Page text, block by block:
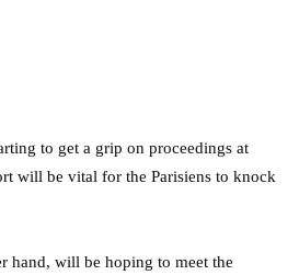
to get a grip on proceedings at
will be vital for the Parisiens to knock
hand, will be hoping to meet the